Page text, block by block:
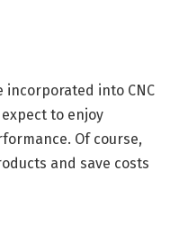
into CNC
to enjoy
Of course,
and save costs